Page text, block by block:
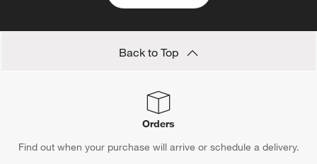
Back to Top
Orders
Find out when your purchase will arrive or schedule a delivery.